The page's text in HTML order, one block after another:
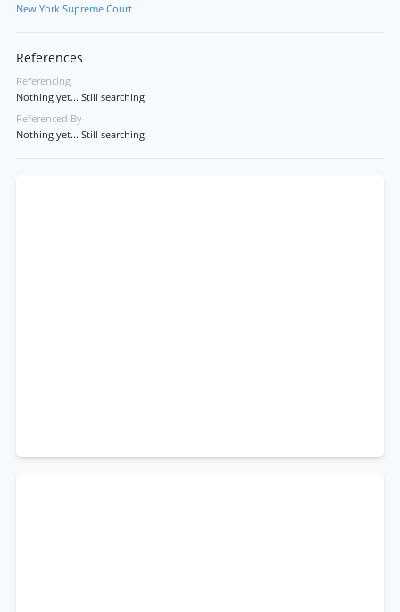
New York Supreme Court
References
Referencing
Nothing yet... Still searching!
Referenced By
Nothing yet... Still searching!